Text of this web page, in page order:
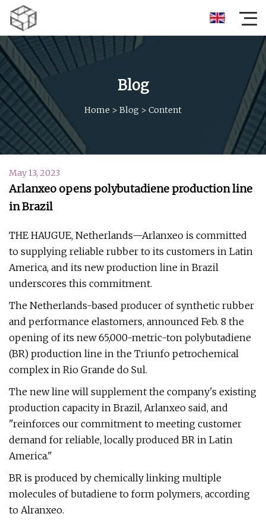
Blog
Home > Blog > Content
May 13, 2023
Arlanxeo opens polybutadiene production line
in Brazil
THE HAUGUE, Netherlands—Arlanxeo is committed
to supplying reliable rubber to its customers in Latin
America, and its new production line in Brazil
underscores this commitment.
The Netherlands-based producer of synthetic rubber
and performance elastomers, announced Feb. 8 the
opening of its new 65,000-metric-ton polybutadiene
(BR) production line in the Triunfo petrochemical
complex in Rio Grande do Sul.
The new line will supplement the company's existing
production capacity in Brazil, Arlanxeo said, and
"reinforces our commitment to meeting customer
demand for reliable, locally produced BR in Latin
America."
BR is produced by chemically linking multiple
molecules of butadiene to form polymers, according
to Alranxeo.